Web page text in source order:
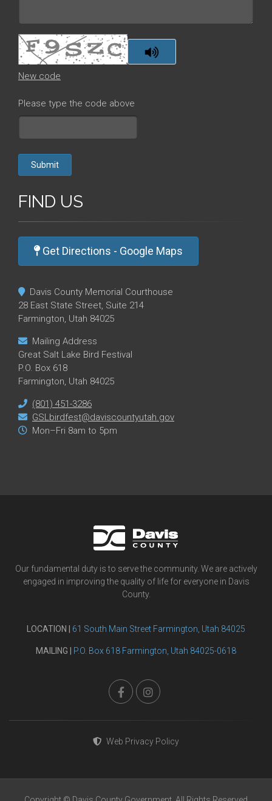
New code
Please type the code above
Submit
FIND US
Get Directions - Google Maps
Davis County Memorial Courthouse
28 East State Street, Suite 214
Farmington, Utah 84025
Mailing Address
Great Salt Lake Bird Festival
P.O. Box 618
Farmington, Utah 84025
(801) 451-3286
GSLbirdfest@daviscountyutah.gov
Mon–Fri 8am to 5pm
Our fundamental duty is to serve the community. We are actively
engaged in improving the quality of life for everyone in Davis
County.
LOCATION | 61 South Main Street Farmington, Utah 84025
MAILING | P.O. Box 618 Farmington, Utah 84025-0618
Web Privacy Policy